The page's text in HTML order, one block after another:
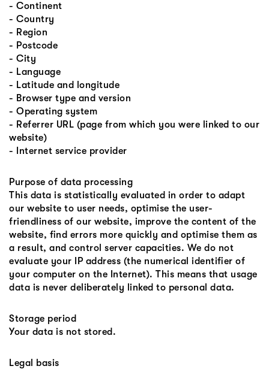
- Continent
- Country
- Region
- Postcode
- City
- Language
- Latitude and longitude
- Browser type and version
- Operating system
- Referrer URL (page from which you were linked to our
website)
- Internet service provider
Purpose of data processing
This data is statistically evaluated in order to adapt
our website to user needs, optimise the user-
friendliness of our website, improve the content of the
website, find errors more quickly and optimise them as
a result, and control server capacities. We do not
evaluate your IP address (the numerical identifier of
your computer on the Internet). This means that usage
data is never deliberately linked to personal data.
Storage period
Your data is not stored.
Legal basis